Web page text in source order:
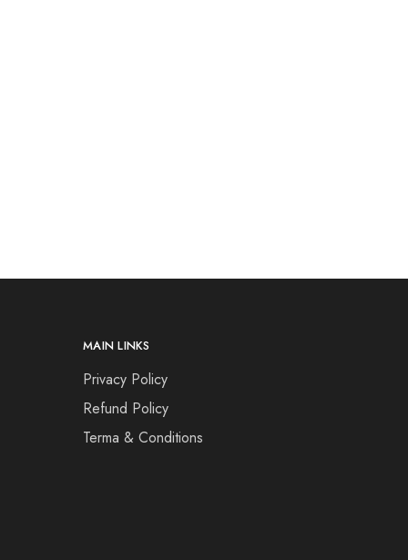
MAIN LINKS
Privacy Policy
Refund Policy
Terma & Conditions